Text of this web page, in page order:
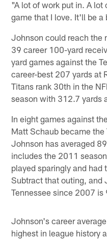
"A lot of work put in. A lot
game that I love. It'll be
Johnson could reach the
39 career 100-yard
yard games against the
career-best 207 yards at
Titans rank 30th in the
season with 312.7 yards
In eight games against
Matt Schaub became the
Johnson has averaged
includes the 2011
played sparingly and
Subtract that outing, and
Tennessee since 2007 is
Johnson's career
highest in league history